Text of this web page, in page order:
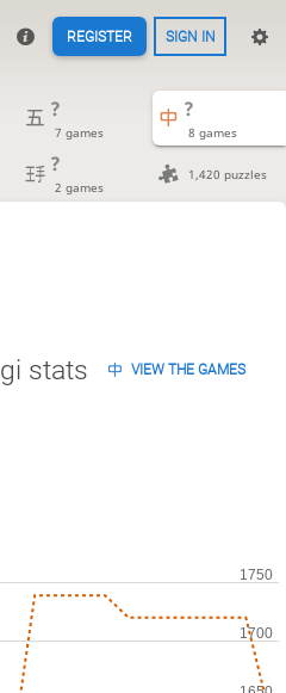
REGISTER SIGN IN
?
7 games
?
8 games
?
2 games
1,420 puzzles
stats VIEW THE GAMES